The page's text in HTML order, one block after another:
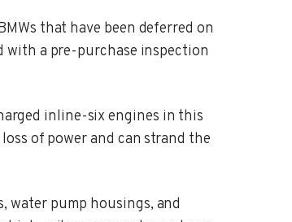
that have been deferred on
with a pre-purchase inspection
inline-six engines in this
of power and can strand the
water pump housings, and